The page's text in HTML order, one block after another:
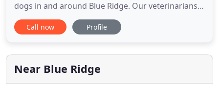
dogs in and around Blue Ridge. Our veterinarians
utilize the most up-to-date information and
technology to create customized treatment plans
When your furry friend becomes a member of the
Ocoee family, you'll
Call now Profile
Near Blue Ridge